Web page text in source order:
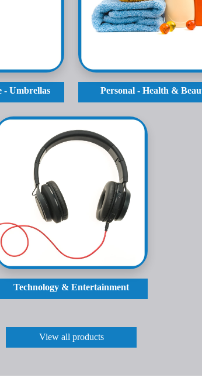
- Umbrellas Personal - Health &
Technology & Entertainment
View all products